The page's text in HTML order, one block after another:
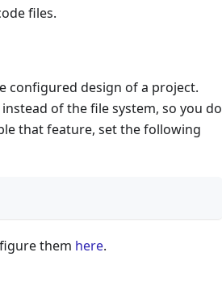
files.
configured design of a project.
of the file system, so you do
that feature, set the following
them here.